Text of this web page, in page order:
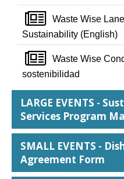
Waste Wise
Sustainability (English)
Waste Wise
sostenibilidad
LARGE EVENTS -
Services Program
SMALL EVENTS -
Agreement Form